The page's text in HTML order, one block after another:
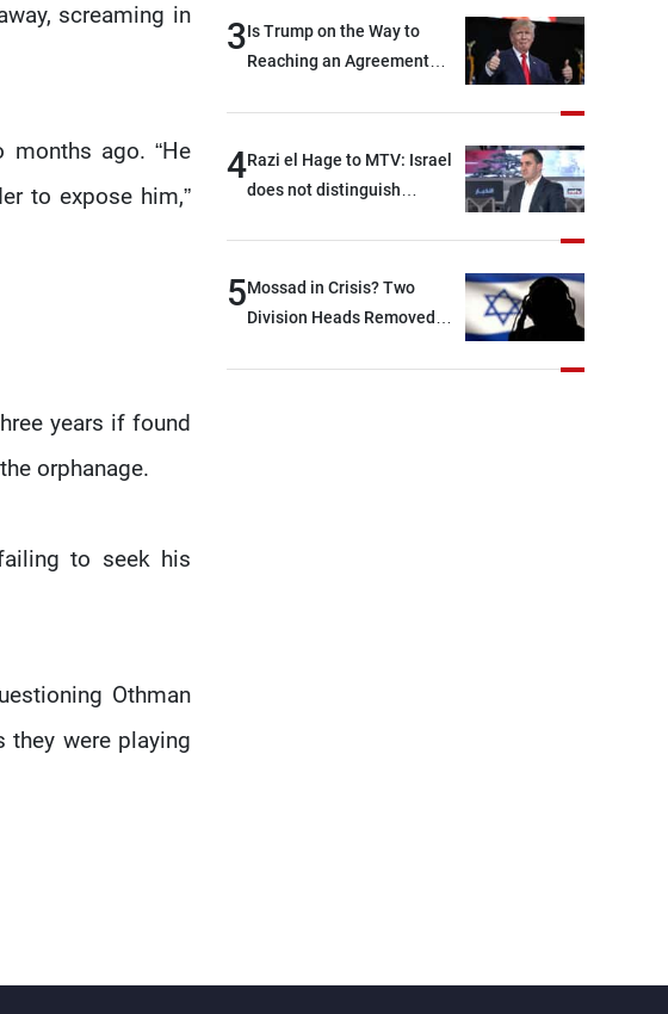
screaming in
months ago. “He
to expose him,”
years if found
orphanage.
to seek his
Othman
they were playing
3Is Trump on the Way to
Reaching an Agreement
4Razi el Hage to MTV: Israel
does not distinguish
option other than
negotiations, otherwise, we
devastating war
5Mossad in Crisis? Two
Division Heads Removed